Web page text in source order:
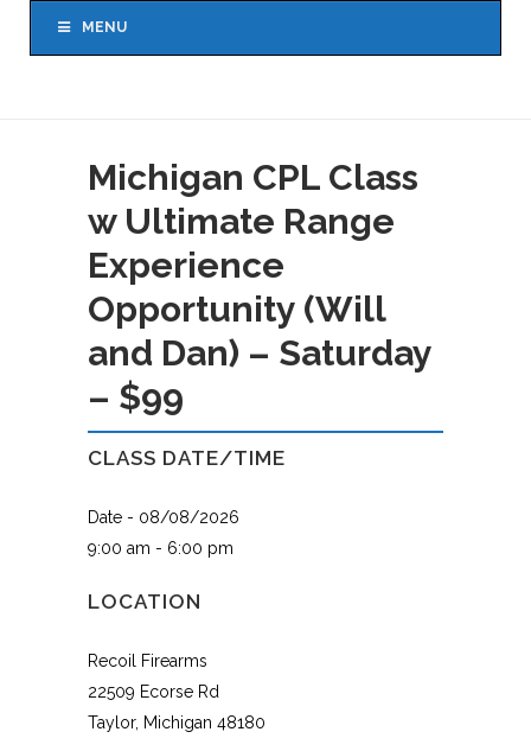
MENU
Michigan CPL Class
w Ultimate Range
Experience
Opportunity (Will
and Dan) – Saturday
– $99
CLASS DATE/TIME
Date - 08/08/2026
9:00 am - 6:00 pm
LOCATION
Recoil Firearms
22509 Ecorse Rd
Taylor, Michigan 48180